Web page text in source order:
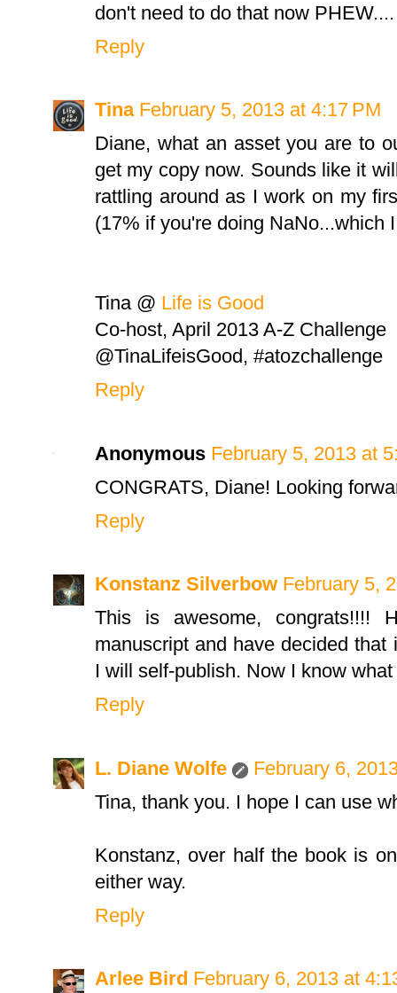
don't need to do that now PHEW....
Reply
Tina February 5, 2013 at 4:17 PM
Diane, what an asset you are to
get my copy now. Sounds like it
rattling around as I work on my
(17% if you're doing NaNo...which
Tina @ Life is Good
Co-host, April 2013 A-Z Challenge
@TinaLifeisGood, #atozchallenge
Reply
Anonymous February 5, 2013 at
CONGRATS, Diane! Looking
Reply
Konstanz Silverbow February 5,
This is awesome,
manuscript and have decided
I will self-publish. Now I know
Reply
L. Diane Wolfe
February 6,
Tina, thank you. I hope I can use
Konstanz, over half the book is
either way.
Reply
Arlee Bird February 6, 2013 at